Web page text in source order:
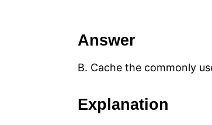
Answer
B. Cache the commonly
Explanation